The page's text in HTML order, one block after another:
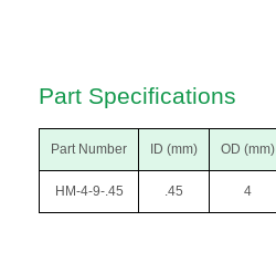
Part Specifications
Part Number ID (mm) OD (mm)
HM-4-9-.45 .45 4